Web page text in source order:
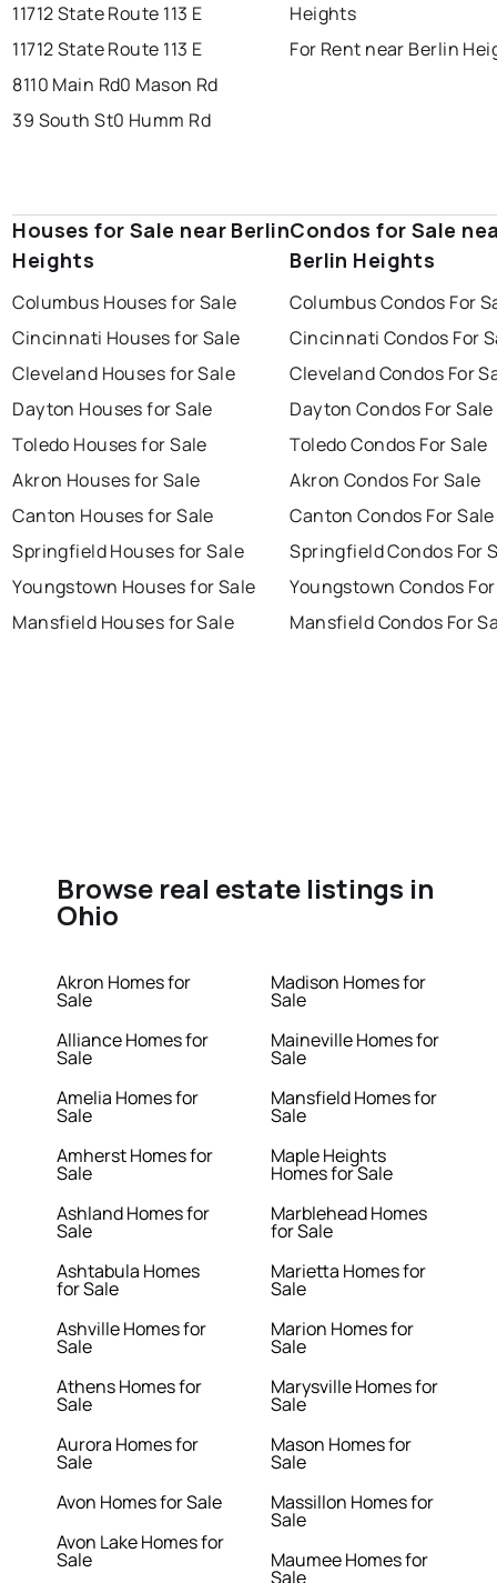
11712 State Route 113 E
11712 State Route 113 E
8110 Main Rd0 Mason Rd
39 South St0 Humm Rd
Heights
For Rent near Berlin
Houses for Sale near Berlin
Heights
Columbus Houses for Sale
Cincinnati Houses for Sale
Cleveland Houses for Sale
Dayton Houses for Sale
Toledo Houses for Sale
Akron Houses for Sale
Canton Houses for Sale
Springfield Houses for Sale
Youngstown Houses for Sale
Mansfield Houses for Sale
Condos for Sale
Berlin Heights
Columbus Condos For
Cincinnati Condos For
Cleveland Condos For
Dayton Condos For Sale
Toledo Condos For Sale
Akron Condos For Sale
Canton Condos For Sale
Springfield Condos For
Youngstown Condos
Mansfield Condos For
Browse real estate listings in
Ohio
Akron Homes for
Sale
Alliance Homes for
Sale
Amelia Homes for
Sale
Amherst Homes for
Sale
Ashland Homes for
Sale
Ashtabula Homes
for Sale
Ashville Homes for
Sale
Athens Homes for
Sale
Aurora Homes for
Sale
Avon Homes for Sale
Avon Lake Homes for
Sale
Madison Homes for
Sale
Maineville Homes for
Sale
Mansfield Homes for
Sale
Maple Heights
Homes for Sale
Marblehead Homes
for Sale
Marietta Homes for
Sale
Marion Homes for
Sale
Marysville Homes for
Sale
Mason Homes for
Sale
Massillon Homes for
Sale
Maumee Homes for
Sale